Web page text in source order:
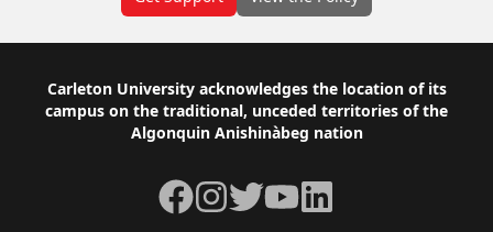
Footer
Carleton University acknowledges the location of its
campus on the traditional, unceded territories of the
Algonquin Anishinàbeg nation
Facebook
Instagram
TwitterYouTubeLinkedIn